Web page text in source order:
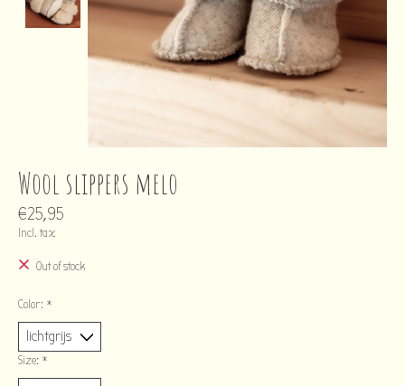
Wool slippers melo
€25,95
Incl. tax
Out of stock
Color: *
Size: *